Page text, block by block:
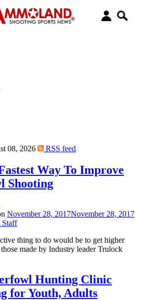
08, 2026 RSS feed
Way To Improve
Shooting
November 28, 2017November 28, 2017
Staff
thing to do would be to get higher
made by Industry leader Trulock
Hunting Clinic
for Youth, Adults